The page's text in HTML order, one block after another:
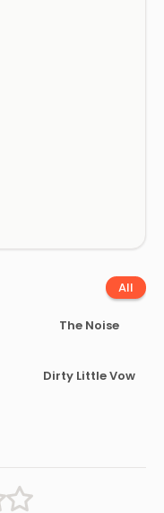
All
The Noise
Dirty Little Vow